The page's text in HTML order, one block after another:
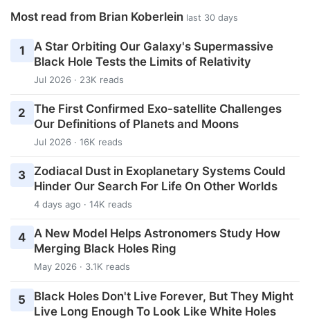
Most read from Brian Koberlein last 30 days
1
A Star Orbiting Our Galaxy's Supermassive
Black Hole Tests the Limits of Relativity
Jul 2026 · 23K reads
2
The First Confirmed Exo-satellite Challenges
Our Definitions of Planets and Moons
Jul 2026 · 16K reads
3
Zodiacal Dust in Exoplanetary Systems Could
Hinder Our Search For Life On Other Worlds
4 days ago · 14K reads
4 A New Model Helps Astronomers Study How
Merging Black Holes Ring
May 2026 · 3.1K reads
5
Black Holes Don't Live Forever, But They Might
Live Long Enough To Look Like White Holes